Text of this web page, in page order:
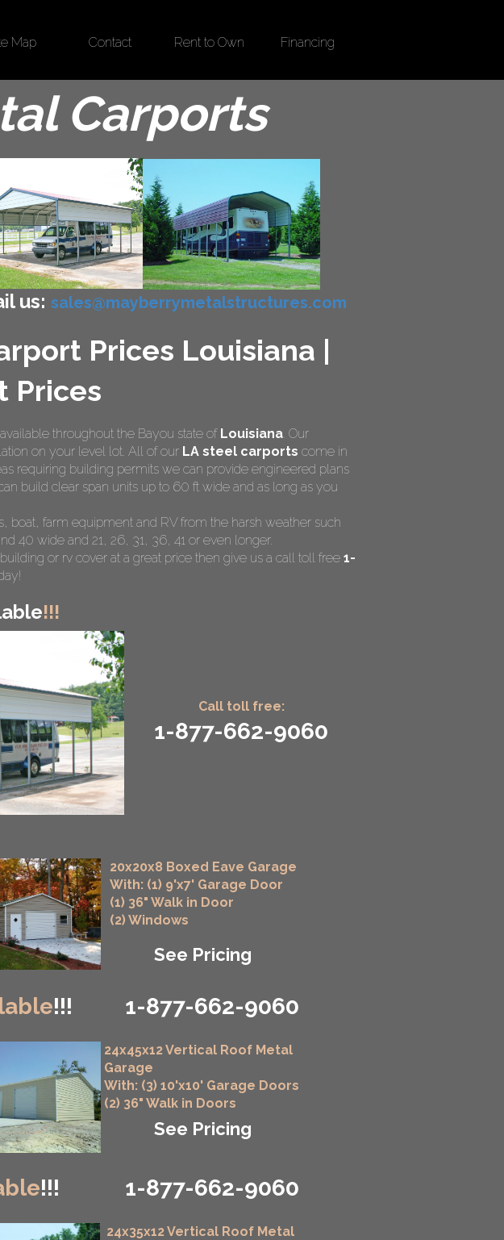
Map Contact Rent to Own Financing
Carports
us: sales@mayberrymetalstructures.com
throughout the Bayou state of Louisiana. Our
on your level lot. All of our LA steel carports come in
requiring building permits we can provide engineered plans
build clear span units up to 60 ft wide and as long as you
boat, farm equipment and RV from the harsh weather such
40 wide and 21, 26, 31, 36, 41 or even longer.
or rv cover at a great price then give us a call toll free 1-
!!!
Prices Louisiana |
Prices
Call toll free:
1-877-662-9060
!!! 1-877-662-9060
1-877-662-9060
!!!
20x20x8 Boxed Eave Garage
With: (1) 9'x7' Garage Door
(1) 36" Walk in Door
(2) Windows
See Pricing
24x35x12 Vertical Roof Metal
24x45x12 Vertical Roof Metal
Garage
With: (3) 10'x10' Garage Doors
(2) 36" Walk in Doors
See Pricing